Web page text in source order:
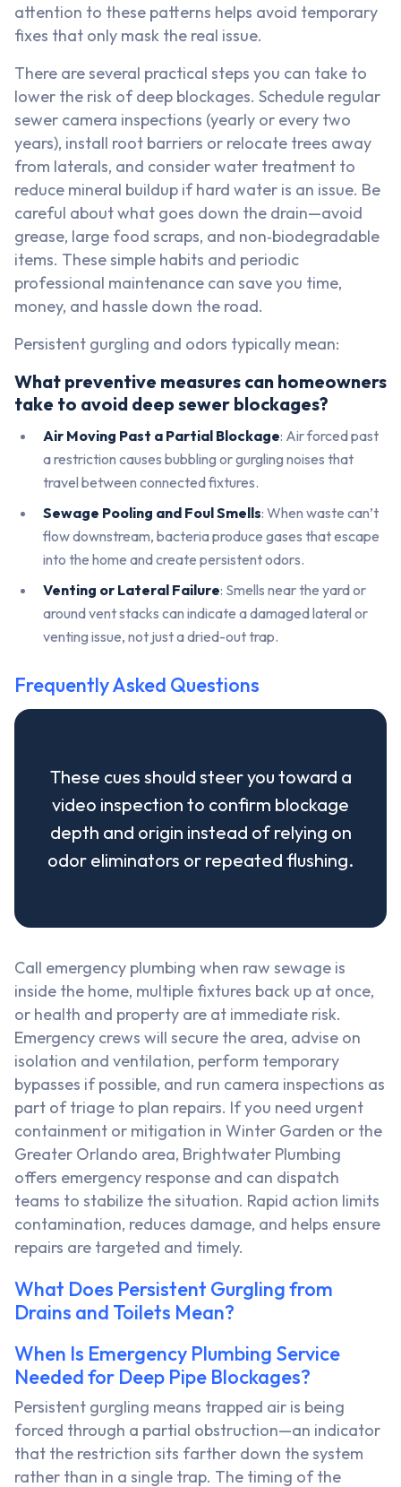
attention to these patterns helps avoid temporary
fixes that only mask the real issue.
There are several practical steps you can take to
lower the risk of deep blockages. Schedule regular
sewer camera inspections (yearly or every two
years), install root barriers or relocate trees away
from laterals, and consider water treatment to
reduce mineral buildup if hard water is an issue. Be
careful about what goes down the drain—avoid
grease, large food scraps, and non‑biodegradable
items. These simple habits and periodic
professional maintenance can save you time,
money, and hassle down the road.
Persistent gurgling and odors typically mean:
What preventive measures can homeowners
take to avoid deep sewer blockages?
Air Moving Past a Partial Blockage: Air forced past
a restriction causes bubbling or gurgling noises that
travel between connected fixtures.
Sewage Pooling and Foul Smells: When waste can’t
flow downstream, bacteria produce gases that escape
into the home and create persistent odors.
Venting or Lateral Failure: Smells near the yard or
around vent stacks can indicate a damaged lateral or
venting issue, not just a dried-out trap.
Frequently Asked Questions
These cues should steer you toward a
video inspection to confirm blockage
depth and origin instead of relying on
odor eliminators or repeated flushing.
Call emergency plumbing when raw sewage is
inside the home, multiple fixtures back up at once,
or health and property are at immediate risk.
Emergency crews will secure the area, advise on
isolation and ventilation, perform temporary
bypasses if possible, and run camera inspections as
part of triage to plan repairs. If you need urgent
containment or mitigation in Winter Garden or the
Greater Orlando area, Brightwater Plumbing
offers emergency response and can dispatch
teams to stabilize the situation. Rapid action limits
contamination, reduces damage, and helps ensure
repairs are targeted and timely.
What Does Persistent Gurgling from
Drains and Toilets Mean?
When Is Emergency Plumbing Service
Needed for Deep Pipe Blockages?
Persistent gurgling means trapped air is being
forced through a partial obstruction—an indicator
that the restriction sits farther down the system
rather than in a single trap. The timing of the